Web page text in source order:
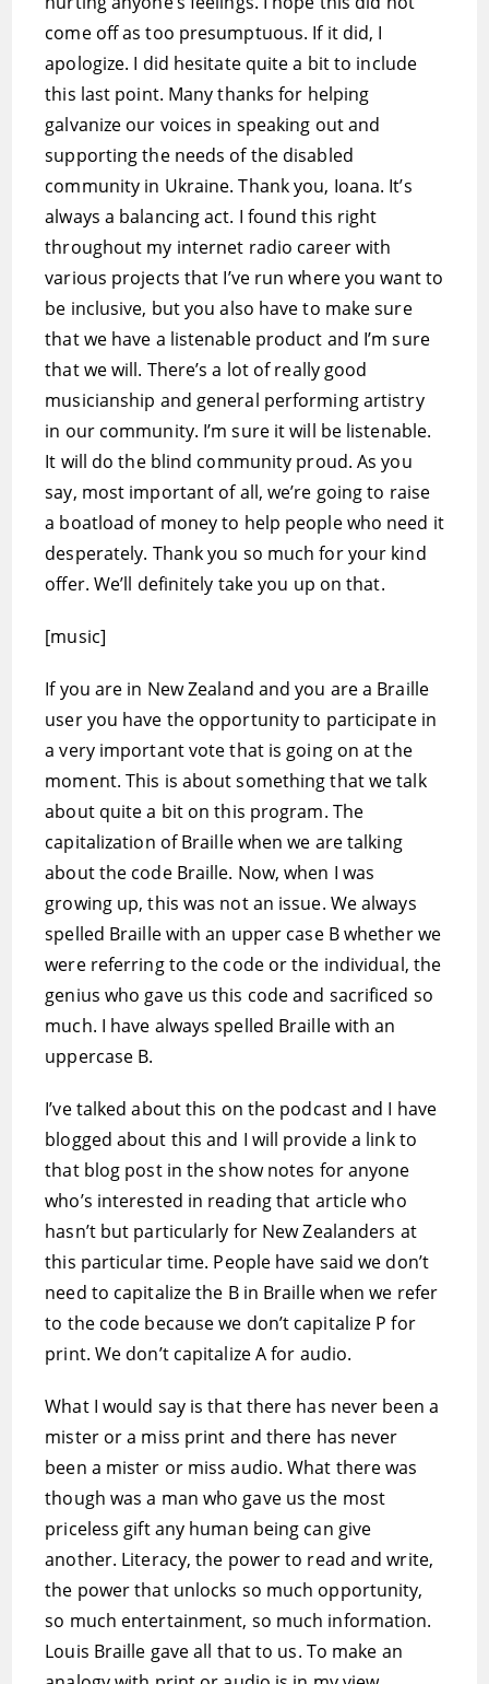
come off as too presumptuous. If it did, I
apologize. I did hesitate quite a bit to include
this last point. Many thanks for helping
galvanize our voices in speaking out and
supporting the needs of the disabled
community in Ukraine. Thank you, Ioana. It’s
always a balancing act. I found this right
throughout my internet radio career with
various projects that I’ve run where you want to
be inclusive, but you also have to make sure
that we have a listenable product and I’m sure
that we will. There’s a lot of really good
musicianship and general performing artistry
in our community. I’m sure it will be listenable.
It will do the blind community proud. As you
say, most important of all, we’re going to raise
a boatload of money to help people who need it
desperately. Thank you so much for your kind
offer. We’ll definitely take you up on that.
[music]
If you are in New Zealand and you are a Braille
user you have the opportunity to participate in
a very important vote that is going on at the
moment. This is about something that we talk
about quite a bit on this program. The
capitalization of Braille when we are talking
about the code Braille. Now, when I was
growing up, this was not an issue. We always
spelled Braille with an upper case B whether we
were referring to the code or the individual, the
genius who gave us this code and sacrificed so
much. I have always spelled Braille with an
uppercase B.
I’ve talked about this on the podcast and I have
blogged about this and I will provide a link to
that blog post in the show notes for anyone
who’s interested in reading that article who
hasn’t but particularly for New Zealanders at
this particular time. People have said we don’t
need to capitalize the B in Braille when we refer
to the code because we don’t capitalize P for
print. We don’t capitalize A for audio.
What I would say is that there has never been a
mister or a miss print and there has never
been a mister or miss audio. What there was
though was a man who gave us the most
priceless gift any human being can give
another. Literacy, the power to read and write,
the power that unlocks so much opportunity,
so much entertainment, so much information.
Louis Braille gave all that to us. To make an